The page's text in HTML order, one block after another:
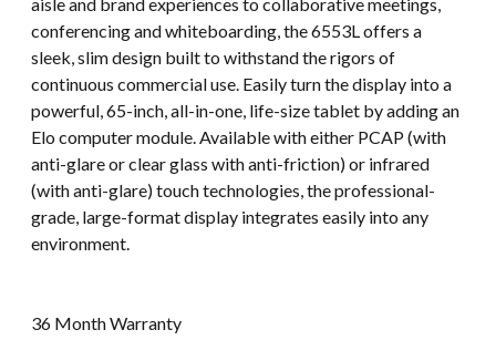
conferencing and whiteboarding, the 6553L offers a
sleek, slim design built to withstand the rigors of
continuous commercial use. Easily turn the display into a
powerful, 65-inch, all-in-one, life-size tablet by adding an
Elo computer module. Available with either PCAP (with
anti-glare or clear glass with anti-friction) or infrared
(with anti-glare) touch technologies, the professional-
grade, large-format display integrates easily into any
environment.
36 Month Warranty